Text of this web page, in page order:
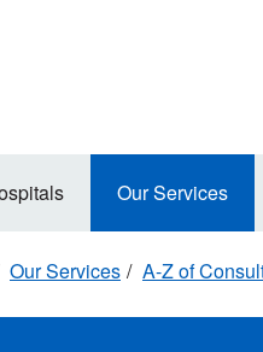
Our Services
Our Services A-Z of